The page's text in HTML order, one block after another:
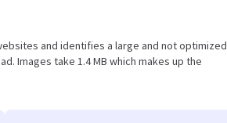
and identifies a large and not optimized
Images take 1.4 MB which makes up the